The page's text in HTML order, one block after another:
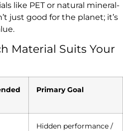
like PET or natural mineral-
just good for the planet; it’s
Material Suits Your
Primary Goal
Hidden performance /